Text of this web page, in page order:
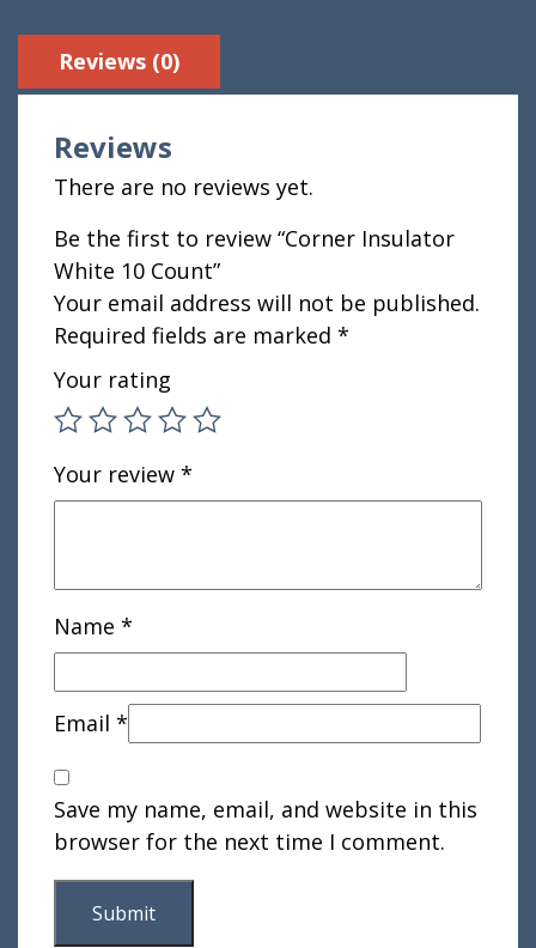
Reviews (0)
Reviews
There are no reviews yet.
Be the first to review “Corner Insulator
White 10 Count”
Your email address will not be published.
Required fields are marked *
Your rating
Your review *
Name *
Email *
Save my name, email, and website in this
browser for the next time I comment.